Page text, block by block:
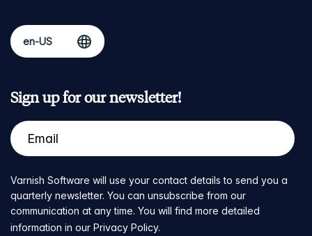
Sign up for our newsletter!
Varnish Software will use your contact details to send you a
quarterly newsletter. You can unsubscribe from our
communication at any time. You will find more detailed
information in our Privacy Policy.